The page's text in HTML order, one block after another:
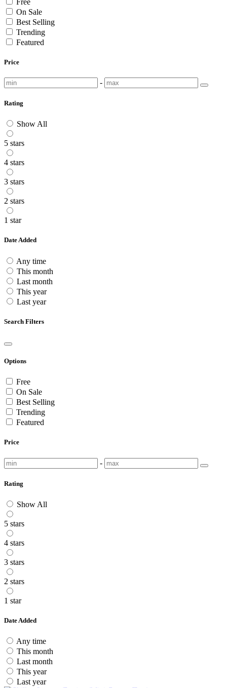
On Sale
Best Selling
Trending
Featured
Price
-
Rating
Show All
5 stars
4 stars
3 stars
2 stars
1 star
Date Added
Any time
This month
Last month
This year
Last year
Search Filters
Options
Free
On Sale
Best Selling
Trending
Featured
Price
-
Rating
Show All
5 stars
4 stars
3 stars
2 stars
1 star
Date Added
Any time
This month
Last month
This year
Last year